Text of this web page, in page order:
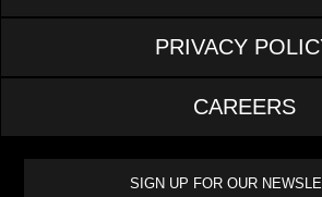
PRIVACY
CAREERS